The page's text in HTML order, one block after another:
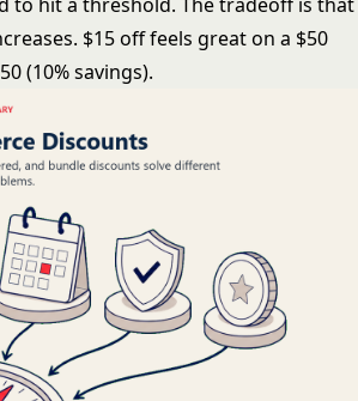
$15 off feels great on a $50
(10% savings).